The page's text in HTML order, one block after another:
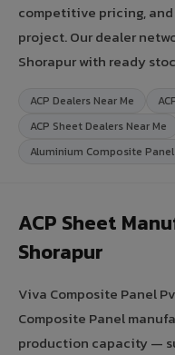
competitive pricing,
project. Our dealer
Shorapur with ready
ACP Dealers Near Me
ACP Sheet Dealers Near Me
Aluminium Composite
ACP Sheet
Shorapur
Viva Composite Panel
Composite Panel
production capacity —